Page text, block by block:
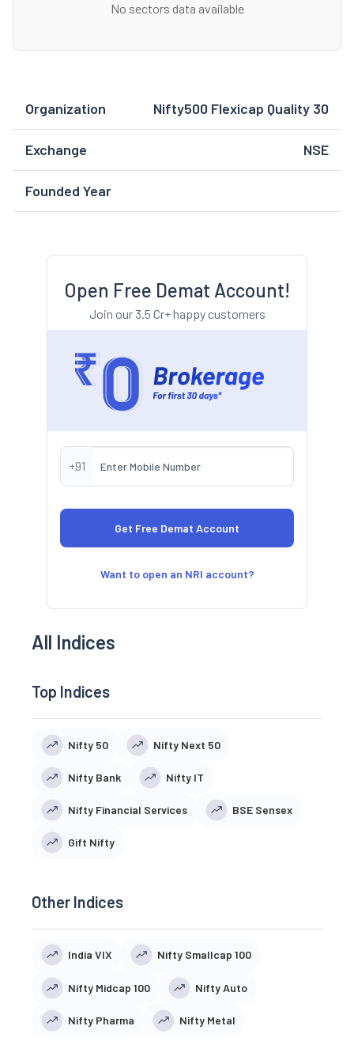
No sectors data available
Organization Nifty500 Flexicap Quality 30
Exchange NSE
Founded Year
Open Free Demat Account!
Join our 3.5 Cr+ happy customers
+91
Want to open an NRI account?
All Indices
Top Indices
Nifty 50 Nifty Next 50
Nifty Bank Nifty IT
Nifty Financial Services BSE Sensex
Gift Nifty
Other Indices
India VIX Nifty Smallcap 100
Nifty Midcap 100 Nifty Auto
Nifty Pharma Nifty Metal